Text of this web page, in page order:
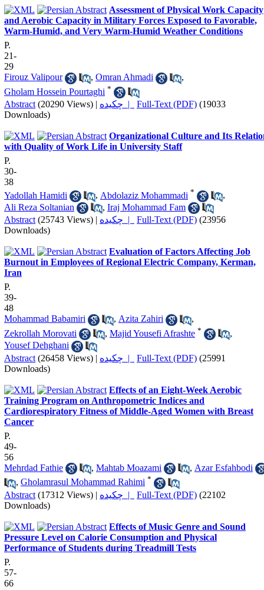
Assessment of Physical Work Capacity
and Aerobic Capacity in Military Forces Exposed to Favorable,
Warm-Humid, and Very Warm-Humid Weather Conditions
P.
21-
29
Firouz Valipour
, Omran Ahmadi
,
Gholam Hossein Pourtaghi *
Abstract (20290 Views) | چکیده | Full-Text (PDF) (19033
Downloads)
Organizational Culture and Its
with Quality of Work Life in University Staff
P.
30-
38
Yadollah Hamidi
, Abdolaziz Mohammadi *
,
Ali Reza Soltanian
, Iraj Mohammad Fam
Abstract (25743 Views) | چکیده | Full-Text (PDF) (23956
Downloads)
Evaluation of Factors Affecting Job
Burnout in Employees of Regional Electric Company, Kerman,
Iran
P.
39-
48
Mohammad Babamiri
, Azita Zahiri
,
Zekrollah Morovati
, Majid Yousefi Afrashte *
,
Yousef Dehghani
Abstract (26458 Views) | چکیده | Full-Text (PDF) (25991
Downloads)
Effects of an Eight-Week Aerobic
Training Program on Anthropometric Indices and
Cardiorespiratory Fitness of Middle-Aged Women with Breast
Cancer
P.
49-
56
Mehrdad Fathie
, Mahtab Moazami , Azar Esfahbodi
, Gholamrasul Mohammad Rahimi *
Abstract (17312 Views) | چکیده | Full-Text (PDF) (22102
Downloads)
Effects of Music Genre and Sound
Pressure Level on Calorie Consumption and Physical
Performance of Students during Treadmill Tests
P.
57-
66